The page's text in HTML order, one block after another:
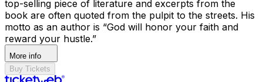
top-selling piece of literature and excerpts from the
book are often quoted from the pulpit to the streets. His
motto as an author is “God will honor your faith and
reward your hustle.”
More info
Buy Tickets